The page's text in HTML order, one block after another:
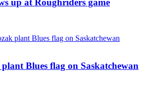
up at Roughriders game
Blues flag on Saskatchewan